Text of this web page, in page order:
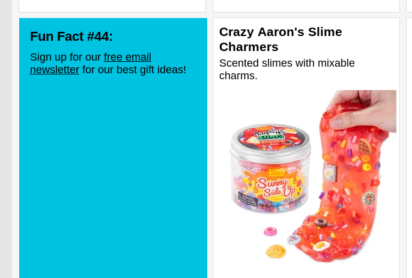
Fun Fact #44:
Sign up for our free email
newsletterfor our best gift ideas!
Crazy Aaron's Slime
Charmers
Scented slimes with mixable
charms.